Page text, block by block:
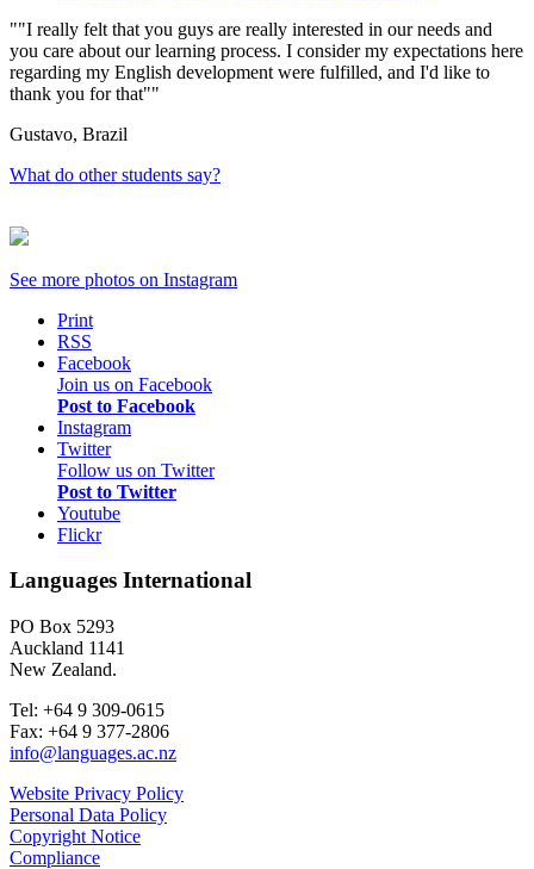
"I really felt that you guys are really interested in our needs and
you care about our learning process. I consider my expectations here
regarding my English development were fulfilled, and I'd like to
thank you for that"
Gustavo, Brazil
What do other students say?
See more photos on Instagram
Print
RSS
Facebook
Join us on Facebook
Post to Facebook
Instagram
Twitter
Follow us on Twitter
Post to Twitter
Youtube
Flickr
Languages International
PO Box 5293
Auckland 1141
New Zealand.
Tel: +64 9 309-0615
Fax: +64 9 377-2806
info@languages.ac.nz
Website Privacy Policy
Personal Data Policy
Copyright Notice
Compliance